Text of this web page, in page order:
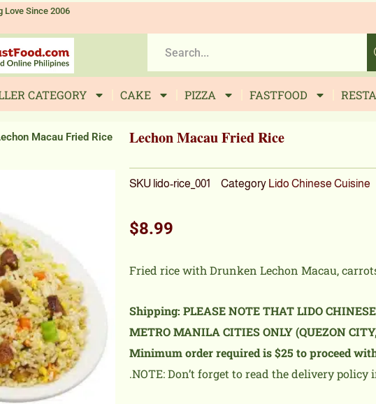
Love Since 2006
CATEGORY CAKE PIZZA FASTFOOD
Macau Fried Rice Lechon Macau Fried Rice
SKU lido-rice_001 Category Lido Chinese Cuisine
$8.99
Fried rice with Drunken Lechon Macau,
Shipping: PLEASE NOTE THAT LIDO
METRO MANILA CITIES ONLY (QUEZON
Minimum order required is $25 to proceed
.NOTE: Don’t forget to read the delivery policy